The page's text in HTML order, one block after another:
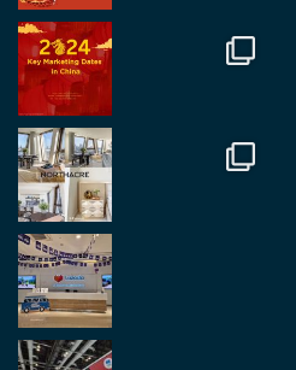
Great to be at the
in Antwerp today. Great
and partners.
Load